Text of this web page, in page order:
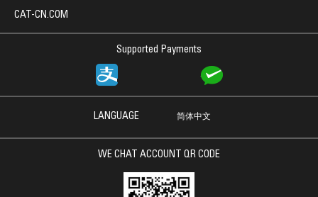
Supported Payments
CAT-CN.COM
LANGUAGE 简体中文
WE CHAT ACCOUNT QR CODE